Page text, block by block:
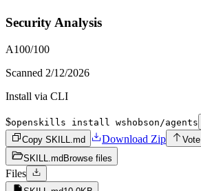
Security Analysis
A100/100
Scanned 2/12/2026
Install via CLI
$openskills install wshobson/agents
Copy SKILL.md
Download Zip
Vote
SKILL.md Browse files
Files